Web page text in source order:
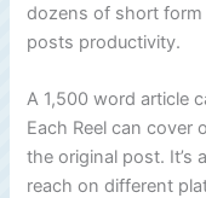
dozens of short
posts productivity.
A 1,500 word article
Each Reel can
the original post. It’s
reach on different